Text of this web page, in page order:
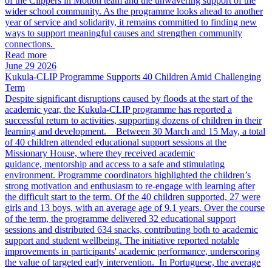
wider school community. As the programme looks ahead to another
year of service and solidarity, it remains committed to finding new
ways to support meaningful causes and strengthen community
connections.
Read more
June 29 2026
Kukula-CLIP Programme Supports 40 Children Amid Challenging
Term
Despite significant disruptions caused by floods at the start of the
academic year, the Kukula-CLIP programme has reported a
successful return to activities, supporting dozens of children in their
learning and development. Between 30 March and 15 May, a total
of 40 children attended educational support sessions at the
Missionary House, where they received academic
guidance, mentorship and access to a safe and stimulating
environment. Programme coordinators highlighted the children’s
strong motivation and enthusiasm to re-engage with learning after
the difficult start to the term. Of the 40 children supported, 27 were
girls and 13 boys, with an average age of 9.1 years. Over the course
of the term, the programme delivered 32 educational support
sessions and distributed 634 snacks, contributing both to academic
support and student wellbeing. The initiative reported notable
improvements in participants' academic performance, underscoring
the value of targeted early intervention. In Portuguese, the average